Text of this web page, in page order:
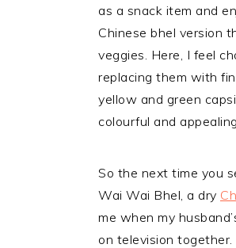
as a snack item and
Chinese bhel version
veggies. Here, I feel
replacing them with
yellow and green
colourful and
So the next time you
Wai Wai Bhel, a dry
me when my
on television together.